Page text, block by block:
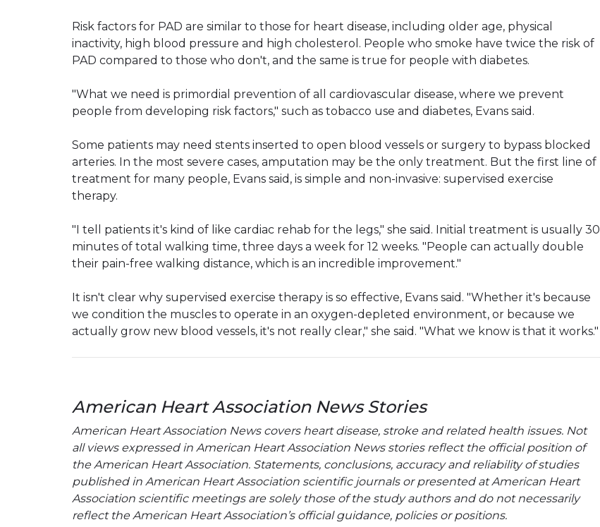
Risk factors for PAD are similar to those for heart disease, including older age, physical
inactivity, high blood pressure and high cholesterol. People who smoke have twice the risk of
PAD compared to those who don't, and the same is true for people with diabetes.
"What we need is primordial prevention of all cardiovascular disease, where we prevent
people from developing risk factors," such as tobacco use and diabetes, Evans said.
Some patients may need stents inserted to open blood vessels or surgery to bypass blocked
arteries. In the most severe cases, amputation may be the only treatment. But the first line of
treatment for many people, Evans said, is simple and non-invasive: supervised exercise
therapy.
"I tell patients it's kind of like cardiac rehab for the legs," she said. Initial treatment is usually 30
minutes of total walking time, three days a week for 12 weeks. "People can actually double
their pain-free walking distance, which is an incredible improvement."
It isn't clear why supervised exercise therapy is so effective, Evans said. "Whether it's because
we condition the muscles to operate in an oxygen-depleted environment, or because we
actually grow new blood vessels, it's not really clear," she said. "What we know is that it works."
American Heart Association News Stories
American Heart Association News covers heart disease, stroke and related health issues. Not
all views expressed in American Heart Association News stories reflect the official position of
the American Heart Association. Statements, conclusions, accuracy and reliability of studies
published in American Heart Association scientific journals or presented at American Heart
Association scientific meetings are solely those of the study authors and do not necessarily
reflect the American Heart Association’s official guidance, policies or positions.